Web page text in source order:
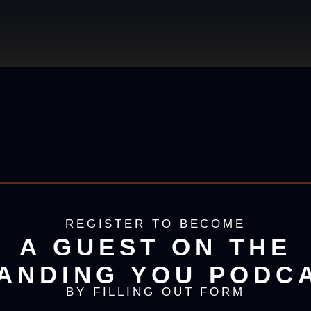
REGISTER TO BECOME
A GUEST ON THE
YOU
BY FILLING OUT FORM